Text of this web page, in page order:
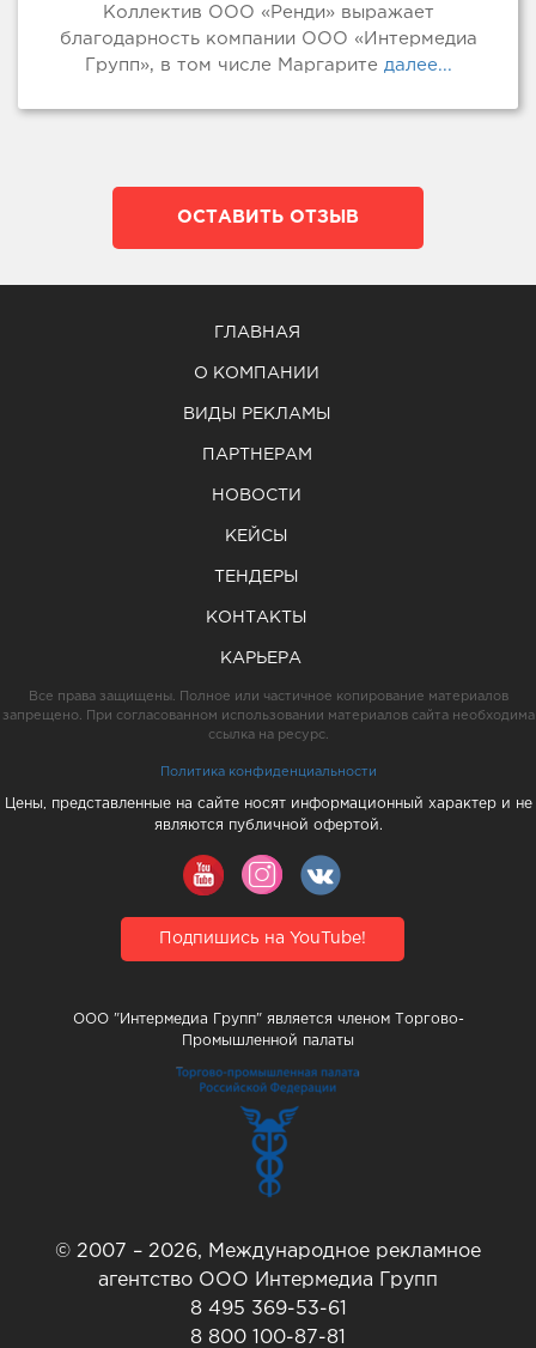
Коллектив ООО «Ренди» выражает
благодарность компании ООО «Интермедиа
Групп», в том числе Маргарите далее...
ОСТАВИТЬ ОТЗЫВ
ГЛАВНАЯ
О КОМПАНИИ
ВИДЫ РЕКЛАМЫ
ПАРТНЕРАМ
НОВОСТИ
КЕЙСЫ
ТЕНДЕРЫ
КОНТАКТЫ
КАРЬЕРА
Все права защищены. Полное или частичное копирование материалов
запрещено. При согласованном использовании материалов сайта необходима
ссылка на ресурс.
Политика конфиденциальности
Цены, представленные на сайте носят информационный характер и не
являются публичной офертой.
Подпишись на YouTube!
ООО "Интермедиа Групп" является членом Торгово-
Промышленной палаты
© 2007 – 2026, Международное рекламное
агентство ООО Интермедиа Групп
8 495 369-53-61
8 800 100-87-81